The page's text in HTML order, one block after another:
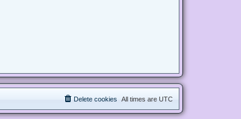
All times are UTC
Delete cookies